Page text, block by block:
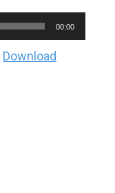
00:00
Download